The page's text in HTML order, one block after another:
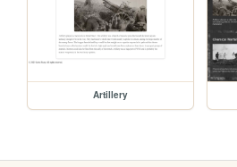
Artillery